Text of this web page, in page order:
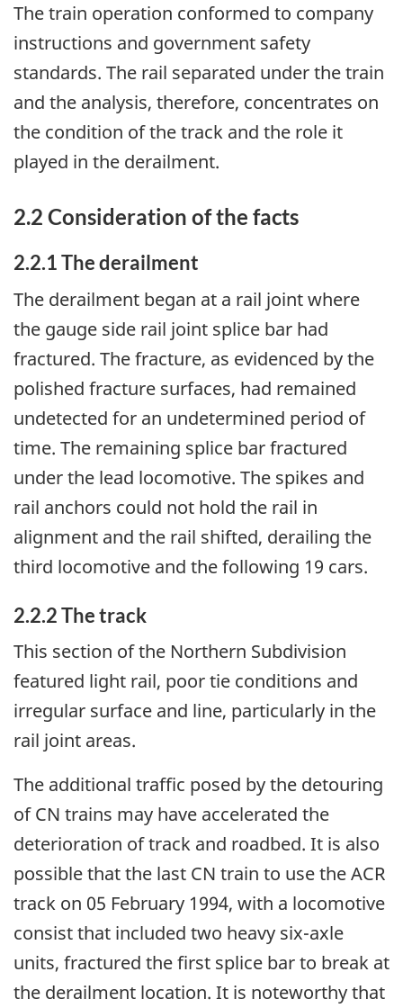
The train operation conformed to company
instructions and government safety
standards. The rail separated under the train
and the analysis, therefore, concentrates on
the condition of the track and the role it
played in the derailment.
2.2 Consideration of the facts
2.2.1 The derailment
The derailment began at a rail joint where
the gauge side rail joint splice bar had
fractured. The fracture, as evidenced by the
polished fracture surfaces, had remained
undetected for an undetermined period of
time. The remaining splice bar fractured
under the lead locomotive. The spikes and
rail anchors could not hold the rail in
alignment and the rail shifted, derailing the
third locomotive and the following 19 cars.
2.2.2 The track
This section of the Northern Subdivision
featured light rail, poor tie conditions and
irregular surface and line, particularly in the
rail joint areas.
The additional traffic posed by the detouring
of CN trains may have accelerated the
deterioration of track and roadbed. It is also
possible that the last CN train to use the ACR
track on 05 February 1994, with a locomotive
consist that included two heavy six-axle
units, fractured the first splice bar to break at
the derailment location. It is noteworthy that